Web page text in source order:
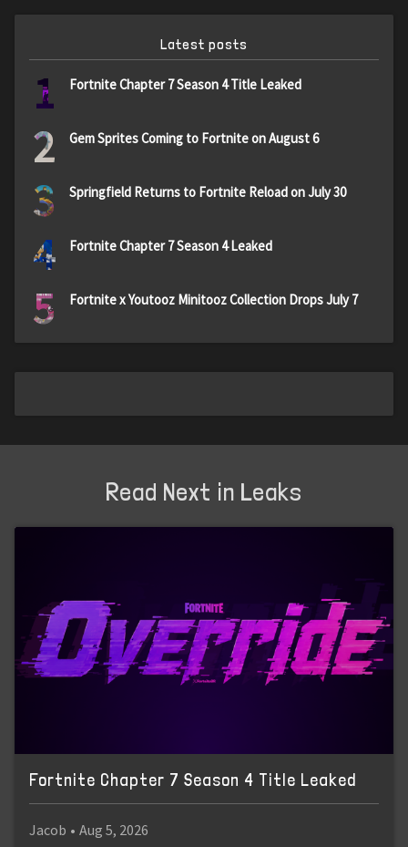
Latest posts
1 Fortnite Chapter 7 Season 4 Title Leaked
2 Gem Sprites Coming to Fortnite on August 6
3 Springfield Returns to Fortnite Reload on July 30
4 Fortnite Chapter 7 Season 4 Leaked
5 Fortnite x Youtooz Minitooz Collection Drops July 7
Read Next in Leaks
Fortnite Chapter 7 Season 4 Title Leaked
Jacob • Aug 5, 2026